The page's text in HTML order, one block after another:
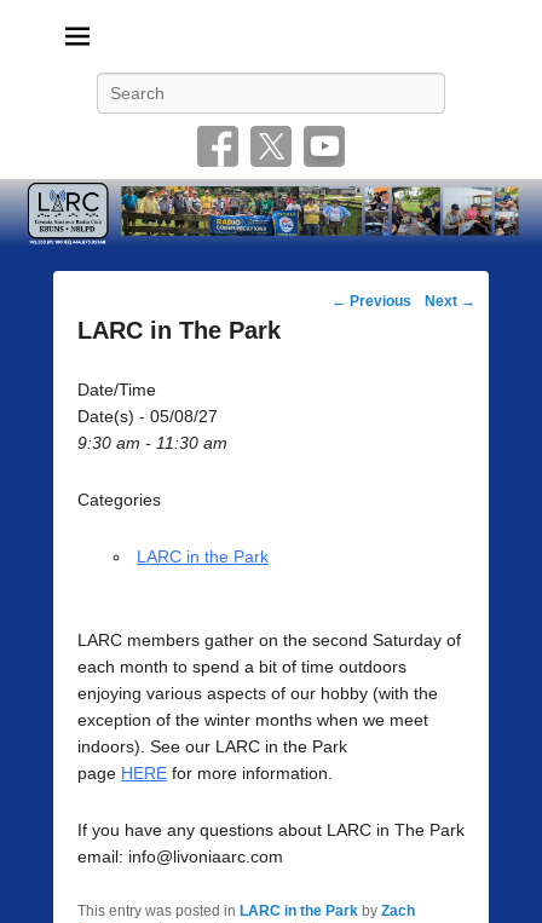
Post
← Previous Next →
LARC in The Park
Date/Time
Date(s) - 05/08/27
9:30 am - 11:30 am
Categories
LARC in the Park
LARC members gather on the second Saturday of
each month to spend a bit of time outdoors
enjoying various aspects of our hobby (with the
exception of the winter months when we meet
indoors). See our LARC in the Park
page HERE for more information.
If you have any questions about LARC in The Park
email: info@livoniaarc.com
This entry was posted in LARC in the Park by Zach